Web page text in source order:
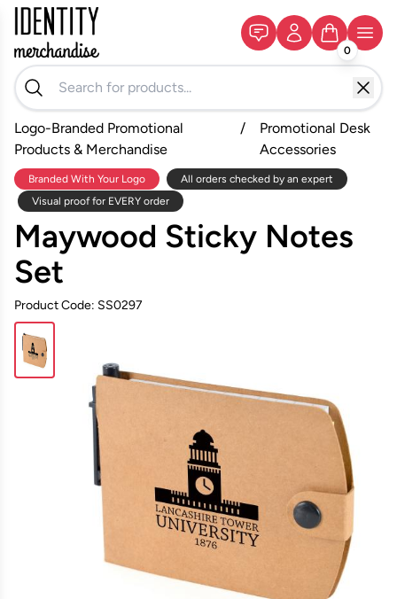
0
Logo-Branded Promotional
Products & Merchandise
/
Promotional Desk
Accessories
Branded With Your Logo
All orders checked by an expert
Visual proof for EVERY order
Maywood Sticky Notes
Set
Product Code: SS0297